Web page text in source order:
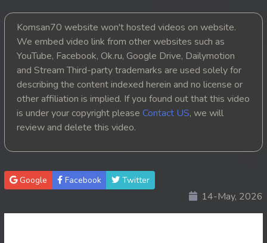
19. Athkombang Svamey
20. Athkombang Svamey
21. Athkombang Svamey
22. Athkombang Svamey
23. Athkombang Svamey
24. Athkombang Svamey
25. Athkombang Svamey
Komsan70 website won't hosted videos on website.
We embed video link from other websites such as
YouTube, Facebook, Ok.ru, Google Drive, Dailymotion
and Stream Third-party trademarks are used solely for
describing the content indexed herein and no license or
other affiliation is implied. If you found out that this video
is under your copyright please Contact US, we will
review and delete this video.
Google Facebook Twitter
14-May, 2026